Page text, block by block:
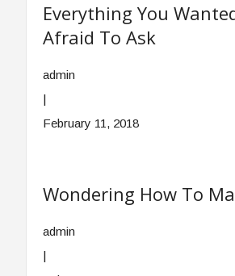
Everything You
Afraid To Ask
admin
|
February 11, 2018
Wondering How To
admin
|